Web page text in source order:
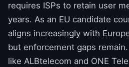
requires ISPs to retain user
years. As an EU candidate
aligns increasingly with
but enforcement gaps
like ALBtelecom and ONE